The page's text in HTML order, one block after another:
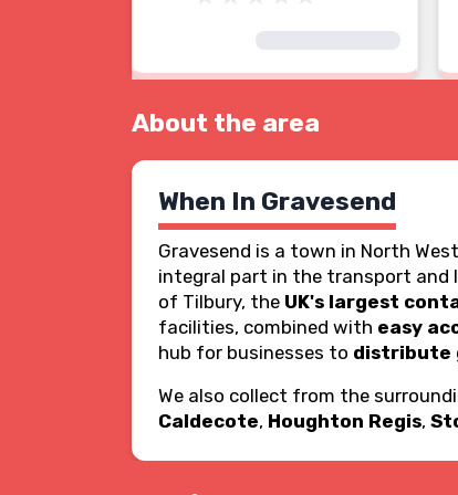
About the area
When In Gravesend
Gravesend is a town in North
integral part in the transport and
of Tilbury, the UK's largest
facilities, combined with easy
hub for businesses to distribute
We also collect from the
Caldecote, Houghton Regis,